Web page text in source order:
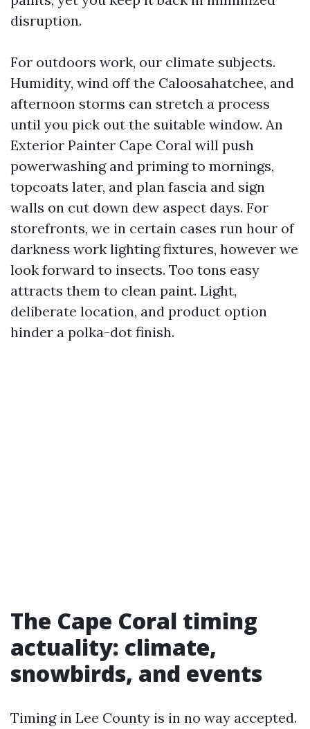
disruption.
For outdoors work, our climate subjects.
Humidity, wind off the Caloosahatchee, and
afternoon storms can stretch a process
until you pick out the suitable window. An
Exterior Painter Cape Coral will push
powerwashing and priming to mornings,
topcoats later, and plan fascia and sign
walls on cut down dew aspect days. For
storefronts, we in certain cases run hour of
darkness work lighting fixtures, however we
look forward to insects. Too tons easy
attracts them to clean paint. Light,
deliberate location, and product option
hinder a polka-dot finish.
The Cape Coral timing
actuality: climate,
snowbirds, and events
Timing in Lee County is in no way accepted.